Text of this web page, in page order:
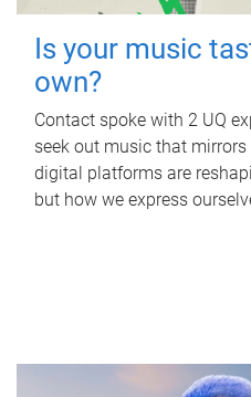
Is your music
own?
Contact spoke with 2 UQ
seek out music that
digital platforms are
but how we express